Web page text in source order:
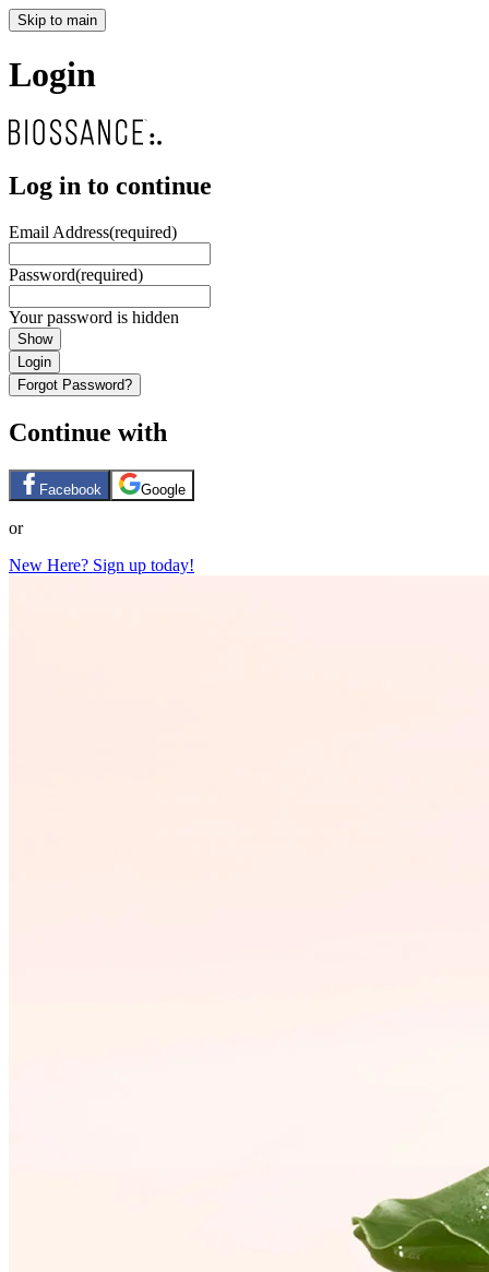
Skip to main
Login
Log in to continue
Email Address(required)
Password(required)
Your password is hidden
Show
Login
Forgot Password?
Continue with
Facebook Google
or
New Here? Sign up today!